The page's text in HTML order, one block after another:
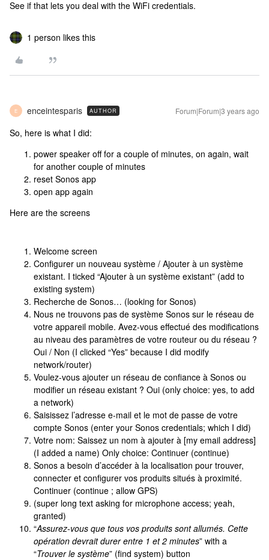
See if that lets you deal with the WiFi credentials.
1 person likes this
E enceintesparis AUTHOR Forum|Forum|3 years ago
So, here is what I did:
power speaker off for a couple of minutes, on again, wait
for another couple of minutes
reset Sonos app
open app again
Here are the screens
Welcome screen
Configurer un nouveau système / Ajouter à un système
existant. I ticked “Ajouter à un système existant” (add to
existing system)
Recherche de Sonos… (looking for Sonos)
Nous ne trouvons pas de système Sonos sur le réseau de
votre appareil mobile. Avez-vous effectué des modifications
au niveau des paramètres de votre routeur ou du réseau ?
Oui / Non (I clicked “Yes” because I did modify
network/router)
Voulez-vous ajouter un réseau de confiance à Sonos ou
modifier un réseau existant ? Oui (only choice: yes, to add
a network)
Saisissez l’adresse e-mail et le mot de passe de votre
compte Sonos (enter your Sonos credentials; which I did)
Votre nom: Saissez un nom à ajouter à [my email address]
(I added a name) Only choice: Continuer (continue)
Sonos a besoin d’accéder à la localisation pour trouver,
connecter et configurer vos produits situés à proximité.
Continuer (continue ; allow GPS)
(super long text asking for microphone access; yeah,
granted)
“Assurez-vous que tous vos produits sont allumés. Cette
opération devrait durer entre 1 et 2 minutes” with a
“Trouver le système” (find system) button